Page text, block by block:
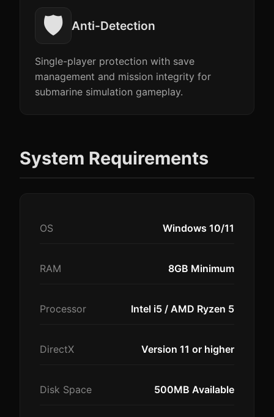
🛡️ Anti-Detection
Single-player protection with save
management and mission integrity for
submarine simulation gameplay.
System Requirements
OS Windows 10/11
RAM 8GB Minimum
Processor Intel i5 / AMD Ryzen 5
DirectX Version 11 or higher
Disk Space 500MB Available